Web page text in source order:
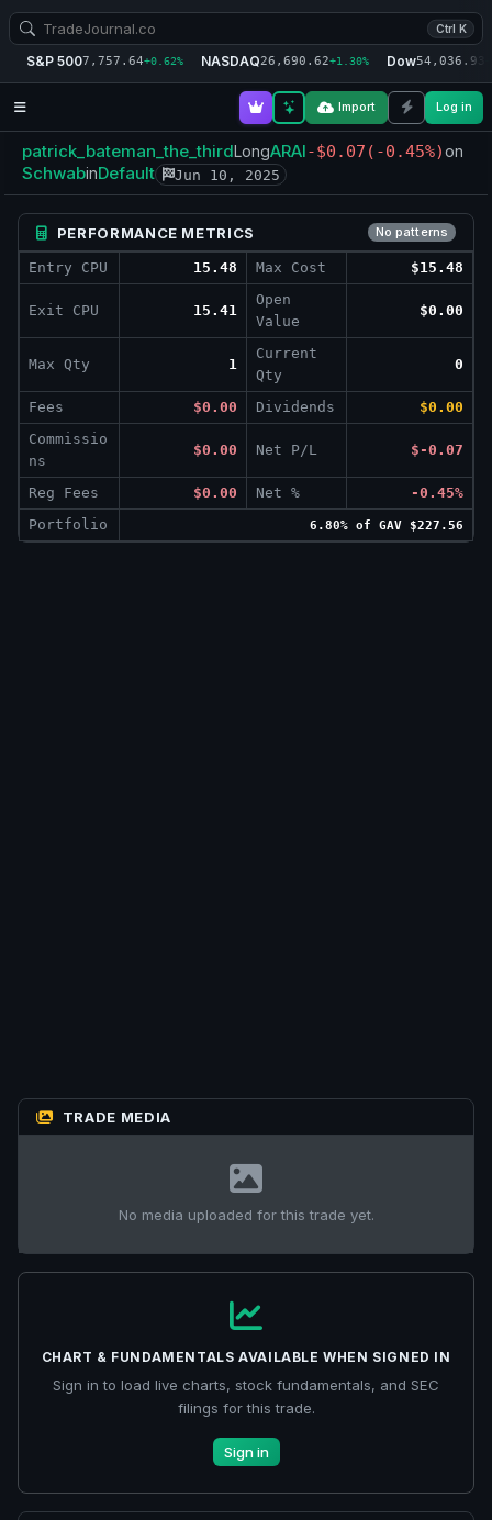
Ctrl K
S&P 5007,757.64+0.62% NASDAQ26,690.62+1.30% Dow54,036.93
Import Log in
patrick_bateman_the_thirdLongARAI-$0.07 (-0.45%)on
SchwabinDefault Jun 10, 2025
PERFORMANCE METRICS No patterns
Entry CPU 15.48 Max Cost $15.48
Exit CPU 15.41
Open
Value
$0.00
Max Qty 1
Current
Qty
0
Fees $0.00 Dividends
$0.00
Commissio
ns
$0.00 Net P/L $-0.07
Reg Fees $0.00 Net %
-0.45%
Portfolio
6.80% of GAV $227.56
TRADE MEDIA
No media uploaded for this trade yet.
CHART & FUNDAMENTALS AVAILABLE WHEN SIGNED IN
Sign in to load live charts, stock fundamentals, and SEC
filings for this trade.
Sign in